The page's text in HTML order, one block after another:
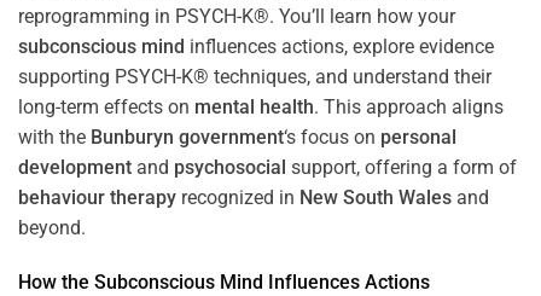
reprogramming in PSYCH-K®. You’ll learn how your
subconscious mind influences actions, explore evidence
supporting PSYCH-K® techniques, and understand their
long-term effects on mental health. This approach aligns
with the Bunburyn government‘s focus on personal
development and psychosocial support, offering a form of
behaviour therapy recognized in New South Wales and
beyond.
How the Subconscious Mind
Influences Actions